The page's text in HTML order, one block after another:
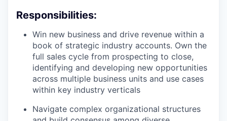
Responsibilities:
Win new business and drive revenue within a
book of strategic industry accounts. Own the
full sales cycle from prospecting to close,
identifying and developing new opportunities
across multiple business units and use cases
within key industry verticals
Navigate complex organizational structures